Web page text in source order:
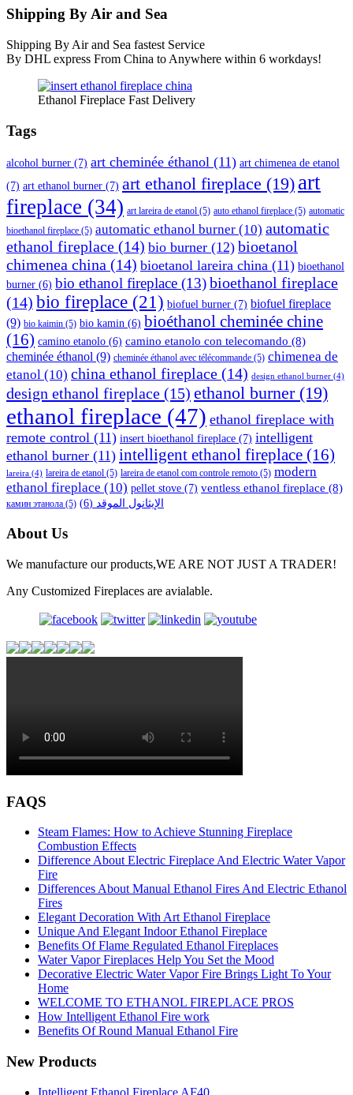
Shipping By Air and Sea
Shipping By Air and Sea fastest Service
By DHL express From China to Anywhere within 6 workdays!
Ethanol Fireplace Fast Delivery
Tags
alcohol burner (7) art cheminée éthanol (11) art chimenea de etanol
(7) art ethanol burner (7) art ethanol fireplace (19) art
fireplace (34) art lareira de etanol (5) auto ethanol fireplace (5) automatic
bioethanol fireplace (5) automatic ethanol burner (10) automatic
ethanol fireplace (14) bio burner (12) bioetanol
chimenea china (14) bioetanol lareira china (11) bioethanol
burner (6) bio ethanol fireplace (13)bioethanol fireplace
(14) bio fireplace (21) biofuel burner (7) biofuel fireplace
(9) bio kaimin (5) bio kamin (6) bioéthanol cheminée chine
(16) camino etanolo (6) camino etanolo con telecomando (8)
cheminée éthanol (9) cheminée éthanol avec télécommande (5) chimenea de
etanol (10) china ethanol fireplace (14) design ethanol burner (4)
design ethanol fireplace (15) ethanol burner(19)
ethanol fireplace (47) ethanol fireplace with
remote control (11) insert bioethanol fireplace (7) intelligent
ethanol burner (11) intelligent ethanol fireplace (16)
lareira (4) lareira de etanol (5) lareira de etanol com controle remoto (5) modern
ethanol fireplace (10) pellet stove (7) ventless ethanol fireplace (8)
камин этанола (5) الإيثانول الموقد (6)
About Us
We manufacture our products,WE ARE NOT JUST A TRADER!
Any Customized Fireplaces are avialable.
FAQS
Steam Flames: How to Achieve Stunning Fireplace
Combustion Effects
Difference About Electric Fireplace And Electric Water Vapor
Fire
Differences About Manual Ethanol Fires And Electric Ethanol
Fires
Elegant Decoration With Art Ethanol Fireplace
Unique And Elegant Indoor Ethanol Fireplace
Benefits Of Flame Regulated Ethanol Fireplaces
Water Vapor Fireplaces Help You Set the Mood
Decorative Electric Water Vapor Fire Brings Light To Your
Home
WELCOME TO ETHANOL FIREPLACE PROS
How Intelligent Ethanol Fire work
Benefits Of Round Manual Ethanol Fire
New Products
Intelligent Ethanol Fireplace AF40